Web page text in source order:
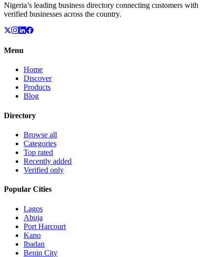
Nigeria’s leading business directory connecting customers with
verified businesses across the country.
Menu
Home
Discover
Products
Blog
Directory
Browse all
Categories
Top rated
Recently added
Verified only
Popular Cities
Lagos
Abuja
Port Harcourt
Kano
Ibadan
Benin City